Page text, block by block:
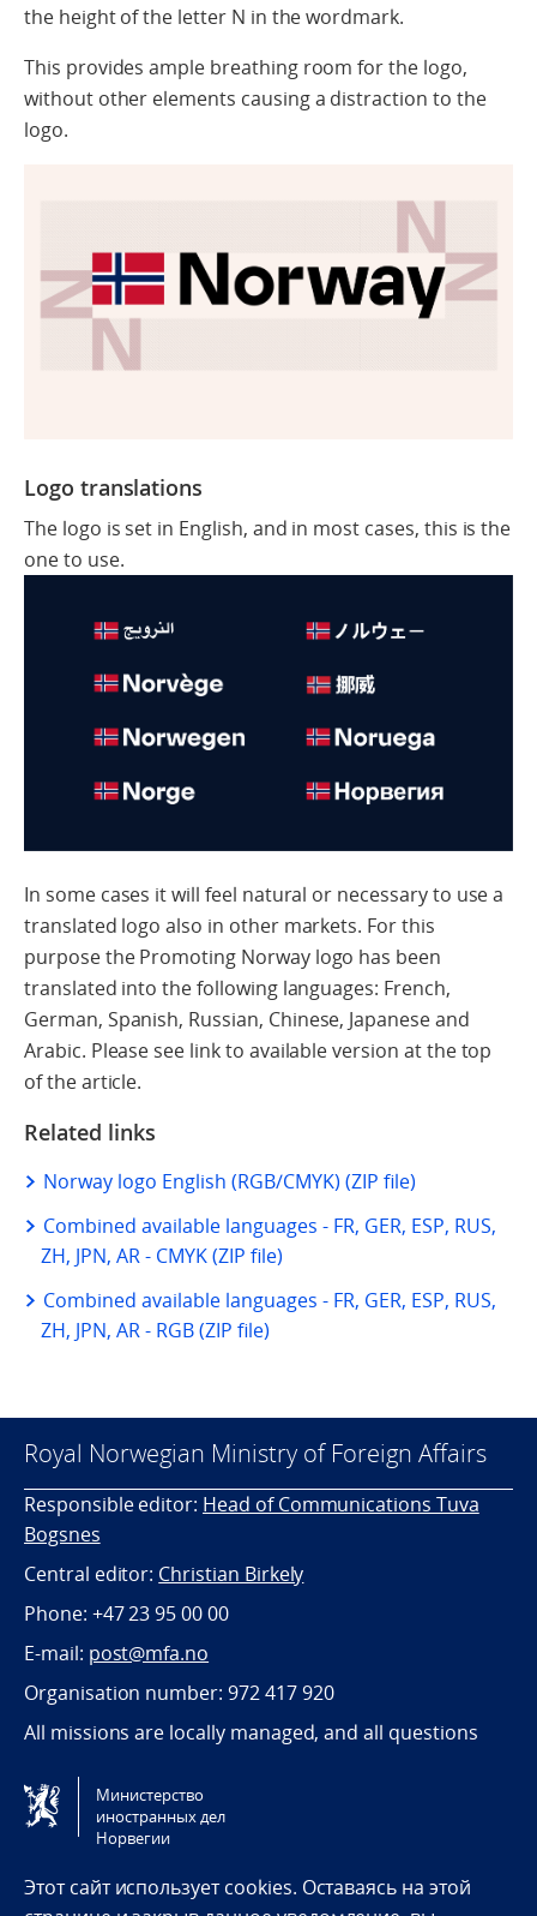
the height of the letter N in the wordmark.
This provides ample breathing room for the logo,
without other elements causing a distraction to the
logo.
Logo translations
The logo is set in English, and in most cases, this is the
one to use.
In some cases it will feel natural or necessary to use a
translated logo also in other markets. For this
purpose the Promoting Norway logo has been
translated into the following languages: French,
German, Spanish, Russian, Chinese, Japanese and
Arabic. Please see link to available version at the top
of the article.
Related links
Norway logo English (RGB/CMYK) (ZIP file)
Combined available languages - FR, GER, ESP, RUS,
ZH, JPN, AR - CMYK (ZIP file)
Combined available languages - FR, GER, ESP, RUS,
ZH, JPN, AR - RGB (ZIP file)
Royal Norwegian Ministry of Foreign Affairs
Responsible editor: Head of Communications Tuva
Bogsnes
Central editor: Christian Birkely
Phone: +47 23 95 00 00
E-mail: post@mfa.no
Organisation number: 972 417 920
All missions are locally managed, and all questions
Tilgjengelighetserklæring / Accessibility statement
Министерство
иностранных дел
Норвегии
Этот сайт использует cookies. Оставаясь на этой